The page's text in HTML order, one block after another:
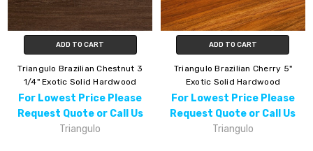
ADD TO CART
Triangulo Brazilian Chestnut 3
1/4" Exotic Solid Hardwood
For Lowest Price Please
Request Quote or Call Us
Triangulo
ADD TO CART
Triangulo Brazilian Cherry 5"
Exotic Solid Hardwood
For Lowest Price Please
Request Quote or Call Us
Triangulo